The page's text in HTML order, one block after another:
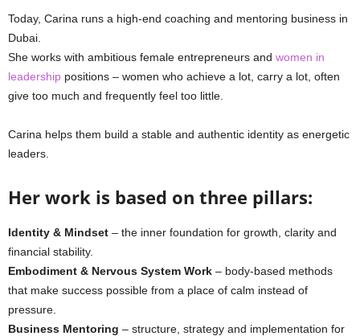
Today, Carina runs a high-end coaching and mentoring business in
Dubai.
She works with ambitious female entrepreneurs and women in
leadership positions – women who achieve a lot, carry a lot, often
give too much and frequently feel too little.
Carina helps them build a stable and authentic identity as energetic
leaders.
Her work is based on three pillars:
Identity & Mindset – the inner foundation for growth, clarity and
financial stability.
Embodiment & Nervous System Work – body-based methods
that make success possible from a place of calm instead of
pressure.
Business Mentoring – structure, strategy and implementation for